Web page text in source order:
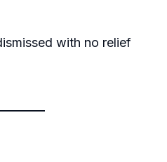
with no relief